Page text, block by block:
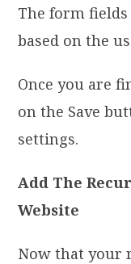
The form
based on the
Once you are
on the Save
settings.
Add The
Website
Now that your